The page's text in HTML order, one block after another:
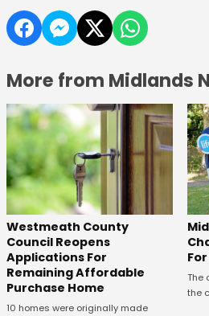
More from Midlands
Westmeath County
Council Reopens
Applications For
Remaining Affordable
Purchase Home
10 homes were originally made
The
the